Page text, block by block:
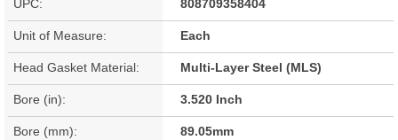
UPC: 808709358404
Unit of Measure: Each
Head Gasket Material: Multi-Layer Steel (MLS)
Bore (in): 3.520 Inch
Bore (mm): 89.05mm